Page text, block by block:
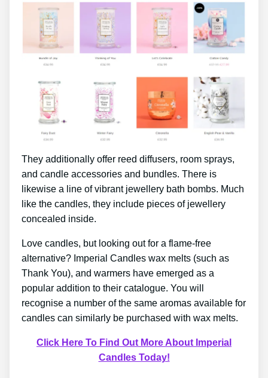
They additionally offer reed diffusers, room sprays,
and candle accessories and bundles. There is
likewise a line of vibrant jewellery bath bombs. Much
like the candles, they include pieces of jewellery
concealed inside.
Love candles, but looking out for a flame-free
alternative? Imperial Candles wax melts (such as
Thank You), and warmers have emerged as a
popular addition to their catalogue. You will
recognise a number of the same aromas available for
candles can similarly be purchased with wax melts.
Click Here To Find Out More About Imperial
Candles Today!